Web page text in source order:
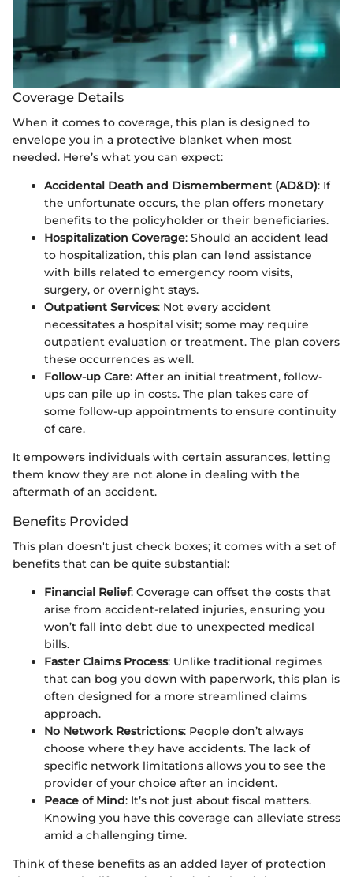
Coverage Details
When it comes to coverage, this plan is designed to
envelope you in a protective blanket when most
needed. Here’s what you can expect:
Accidental Death and Dismemberment (AD&D): If
the unfortunate occurs, the plan offers monetary
benefits to the policyholder or their beneficiaries.
Hospitalization Coverage: Should an accident lead
to hospitalization, this plan can lend assistance
with bills related to emergency room visits,
surgery, or overnight stays.
Outpatient Services: Not every accident
necessitates a hospital visit; some may require
outpatient evaluation or treatment. The plan covers
these occurrences as well.
Follow-up Care: After an initial treatment, follow-
ups can pile up in costs. The plan takes care of
some follow-up appointments to ensure continuity
of care.
It empowers individuals with certain assurances, letting
them know they are not alone in dealing with the
aftermath of an accident.
Benefits Provided
This plan doesn't just check boxes; it comes with a set of
benefits that can be quite substantial:
Financial Relief: Coverage can offset the costs that
arise from accident-related injuries, ensuring you
won’t fall into debt due to unexpected medical
bills.
Faster Claims Process: Unlike traditional regimes
that can bog you down with paperwork, this plan is
often designed for a more streamlined claims
approach.
No Network Restrictions: People don’t always
choose where they have accidents. The lack of
specific network limitations allows you to see the
provider of your choice after an incident.
Peace of Mind: It’s not just about fiscal matters.
Knowing you have this coverage can alleviate stress
amid a challenging time.
Think of these benefits as an added layer of protection